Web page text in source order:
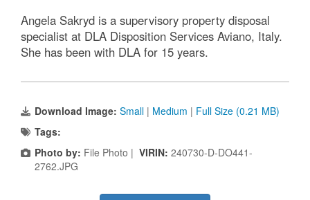
Angela Sakryd is a supervisory property disposal
specialist at DLA Disposition Services Aviano, Italy.
She has been with DLA for 15 years.
Download Image: Small | Medium | Full Size (0.21 MB)
Tags:
Photo by: File Photo | VIRIN: 240730-D-DO441-
2762.JPG